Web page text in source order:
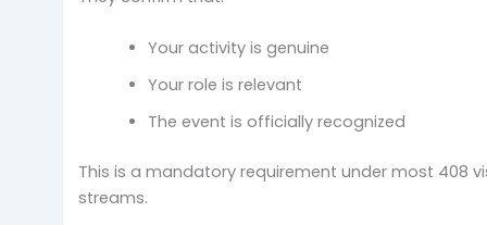
Your activity is genuine
Your role is relevant
The event is officially recognized
This is a mandatory requirement under most 408
streams.